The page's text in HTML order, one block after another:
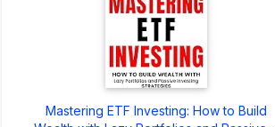
Mastering ETF Investing: How to Build